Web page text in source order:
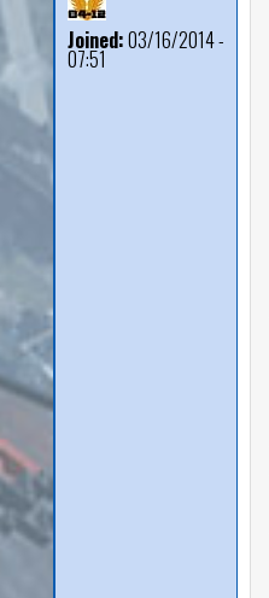
Joined:03/16/2014 -
07:51